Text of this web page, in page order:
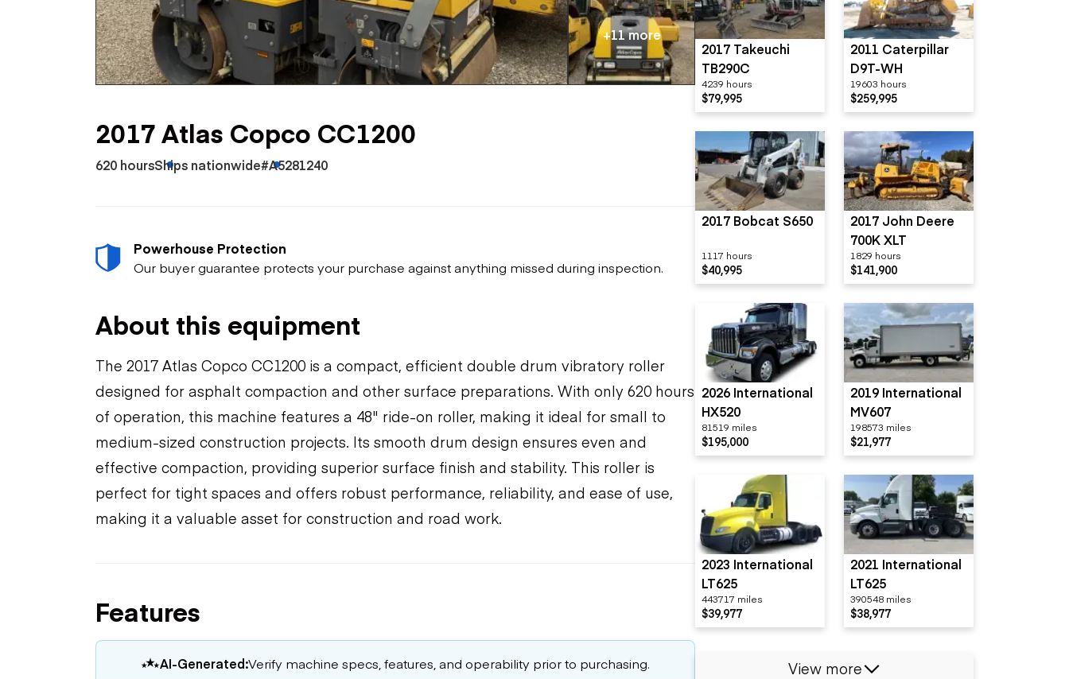
Skip loaders
Scrapers
Wheel loaders
Flatbed trailers
Log trailers
+11 more
2017 Atlas Copco CC1200
620 hoursShips nationwide#A5281240
Powerhouse Protection
Our buyer guarantee protects your purchase against anything missed during inspection.
About this equipment
The 2017 Atlas Copco CC1200 is a compact, efficient double drum vibratory roller
designed for asphalt compaction and other surface preparations. With only 620 hours
of operation, this machine features a 48" ride-on roller, making it ideal for small to
medium-sized construction projects. Its smooth drum design ensures even and
effective compaction, providing superior surface finish and stability. This roller is
perfect for tight spaces and offers robust performance, reliability, and ease of use,
making it a valuable asset for construction and road work.
Features
AI-Generated:Verify machine specs, features, and operability prior to purchasing.
2017 Takeuchi
TB290C
4239 hours
$79,995
2011 Caterpillar
D9T-WH
19603 hours
$259,995
2017 Bobcat S650
1117 hours
$40,995
2017 John Deere
700K XLT
1829 hours
$141,900
2026 International
HX520
81519 miles
$195,000
2019 International
MV607
198573 miles
$21,977
2023 International
LT625
443717 miles
$39,977
2021 International
LT625
390548 miles
$38,977
View more